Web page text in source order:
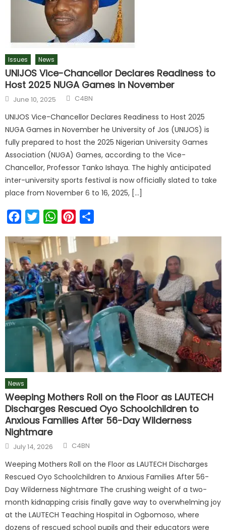
Issues News
UNIJOS Vice-Chancellor Declares Readiness to
Host 2025 NUGA Games in November
June 10, 2025 C4BN
UNIJOS Vice-Chancellor Declares Readiness to Host 2025
NUGA Games in November he University of Jos (UNIJOS) is
fully prepared to host the 2025 Nigerian University Games
Association (NUGA) Games, according to the Vice-
Chancellor, Professor Tanko Ishaya. The highly anticipated
inter-university sports festival is now officially slated to take
place from November 6 to 16, 2025, […]
FacebookTwitterWhatsAppPinterest
News
Weeping Mothers Roll on the Floor as LAUTECH
Discharges Rescued Oyo Schoolchildren to
Anxious Families After 56-Day Wilderness
Nightmare
July 14, 2026 C4BN
Weeping Mothers Roll on the Floor as LAUTECH Discharges
Rescued Oyo Schoolchildren to Anxious Families After 56-
Day Wilderness Nightmare The crushing weight of a two-
month kidnapping crisis finally gave way to overwhelming joy
at the LAUTECH Teaching Hospital in Ogbomoso, where
dozens of rescued school pupils and their educators were